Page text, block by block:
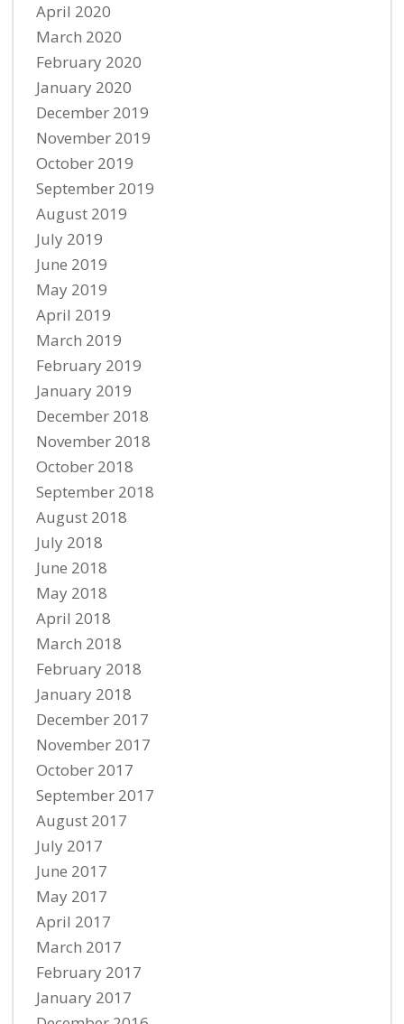
April 2020
March 2020
February 2020
January 2020
December 2019
November 2019
October 2019
September 2019
August 2019
July 2019
June 2019
May 2019
April 2019
March 2019
February 2019
January 2019
December 2018
November 2018
October 2018
September 2018
August 2018
July 2018
June 2018
May 2018
April 2018
March 2018
February 2018
January 2018
December 2017
November 2017
October 2017
September 2017
August 2017
July 2017
June 2017
May 2017
April 2017
March 2017
February 2017
January 2017